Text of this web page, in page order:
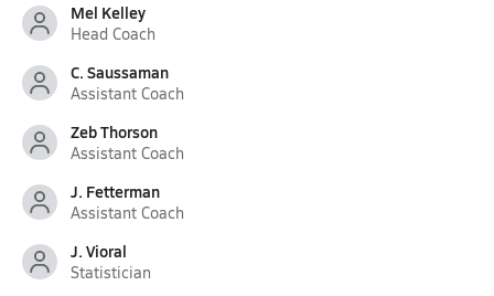
Mel Kelley
Head Coach
C. Saussaman
Assistant Coach
Zeb Thorson
Assistant Coach
J. Fetterman
Assistant Coach
J. Vioral
Statistician